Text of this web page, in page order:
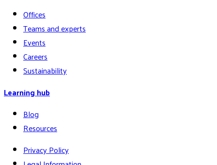
Offices
Teams and experts
Events
Careers
Sustainability
Learning hub
Blog
Resources
Privacy Policy